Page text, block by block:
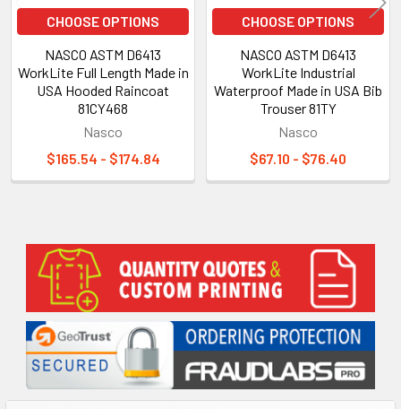
Sidebar
CHOOSE OPTIONS
NASCO ASTM D6413
WorkLite Full Length Made in
USA Hooded Raincoat
81CY468
Nasco
$165.54 - $174.84
CHOOSE OPTIONS
NASCO ASTM D6413
WorkLite Industrial
Waterproof Made in USA Bib
Trouser 81TY
Nasco
$67.10 - $76.40